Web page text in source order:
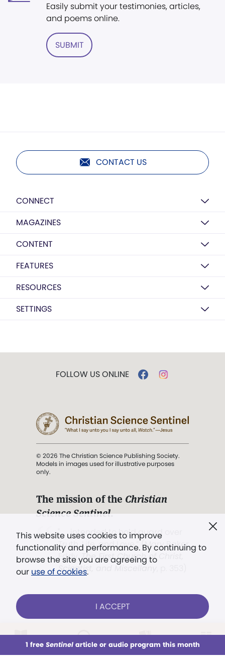
This week All Audio Issues Sections
Easily submit your testimonies, articles,
and poems online.
SUBMIT
CONTACT US
CONNECT
MAGAZINES
CONTENT
FEATURES
RESOURCES
SETTINGS
This website uses cookies to improve
functionality and performance. By continuing to
browse the site you are agreeing to
our use of cookies.
I ACCEPT
1 free Sentinelarticle or audio program this month
FOLLOW US ONLINE
© 2026 The Christian Science Publishing Society.
Models in images used for illustrative purposes
only.
The mission of the Christian
Science Sentinel.
". . . intended to hold guard over
Truth, Life, and Love.” (Mary Baker
Eddy,The First Church of Christ,
Scientist, and Miscellany
Already a subscriber? LOG IN